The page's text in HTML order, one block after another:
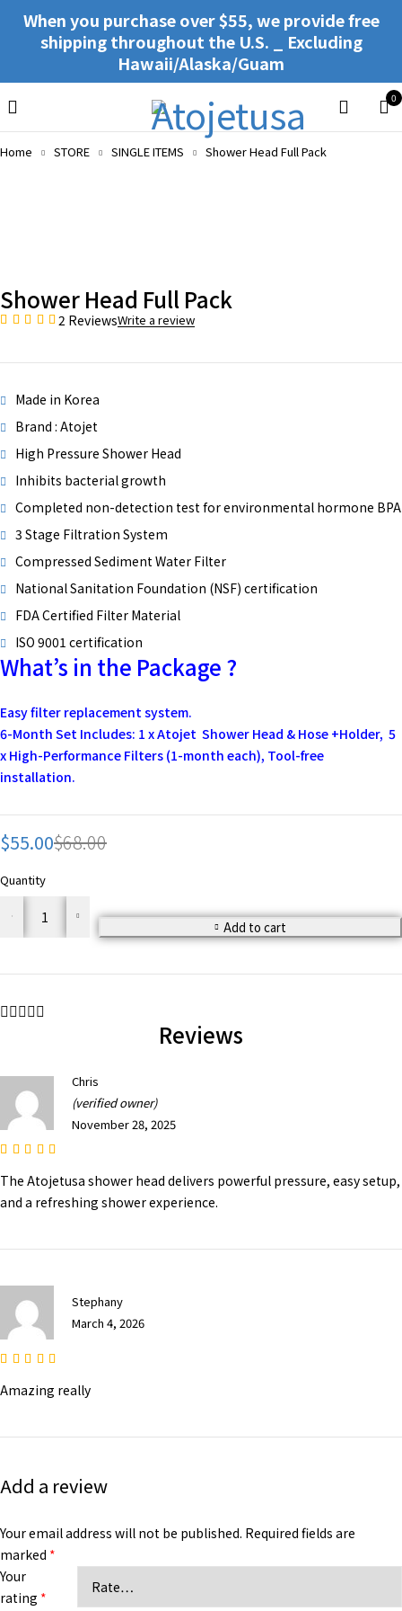
When you purchase over $55, we provide free
shipping throughout the U.S. _ Excluding
Hawaii/Alaska/Guam
0
Home STORE SINGLE ITEMS Shower Head Full Pack
Shower Head Full Pack
2 ReviewsWrite a review
Made in Korea
Brand : Atojet
High Pressure Shower Head
Inhibits bacterial growth
Completed non-detection test for environmental hormone BPA
3 Stage Filtration System
Compressed Sediment Water Filter
National Sanitation Foundation (NSF) certification
FDA Certified Filter Material
ISO 9001 certification
What’s in the Package ?
Easy filter replacement system.
6-Month Set Includes: 1 x Atojet Shower Head & Hose +Holder, 5
x High-Performance Filters (1-month each), Tool-free
installation.
$68.00
$55.00
Quantity
Add to cart
Reviews
Chris
(verified owner)
November 28, 2025
The Atojetusa shower head delivers powerful pressure, easy setup,
and a refreshing shower experience.
Stephany
March 4, 2026
Amazing really
Add a review
Your email address will not be published. Required fields are
marked *
Your
rating *